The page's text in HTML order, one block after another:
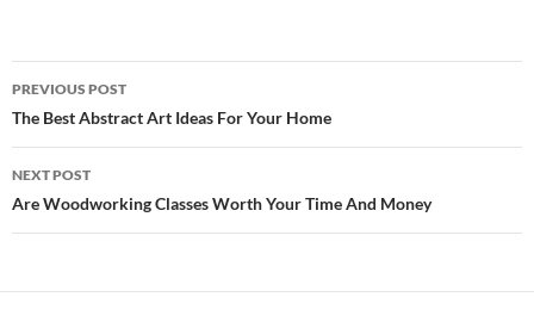
Post
navigation
PREVIOUS POST
The Best Abstract Art Ideas For Your Home
NEXT POST
Are Woodworking Classes Worth Your Time And Money